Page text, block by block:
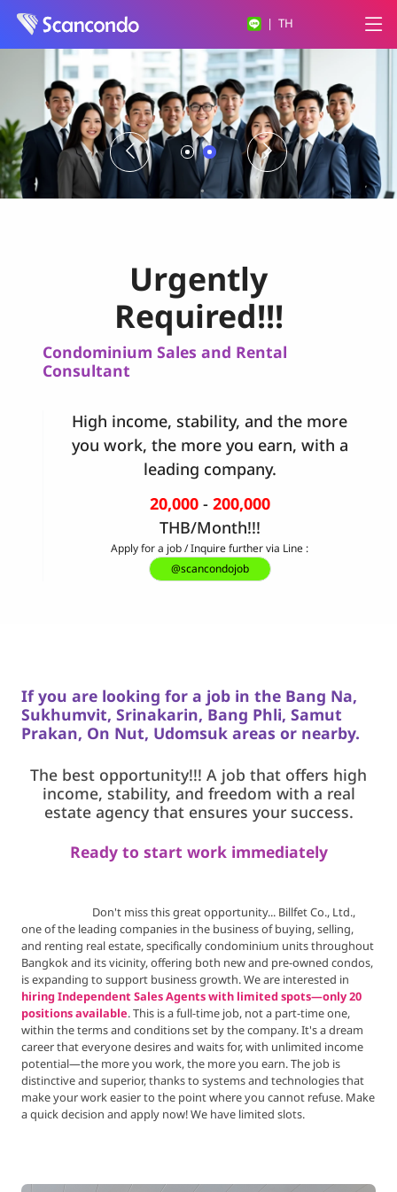
| TH
Urgently
Required!!!
Condominium Sales and Rental
Consultant
High income, stability, and the more
you work, the more you earn, with a
leading company.
20,000-200,000
THB/Month!!!
Apply for a job / Inquire further via Line :
@scancondojob
If you are looking for a job in the Bang Na,
Sukhumvit, Srinakarin, Bang Phli, Samut
Prakan, On Nut, Udomsuk areas or nearby.
The best opportunity!!! A job that offers high
income, stability, and freedom with a real
estate agency that ensures your success.
Ready to start work immediately
Don't miss this great opportunity... Billfet Co., Ltd.,
one of the leading companies in the business of buying, selling,
and renting real estate, specifically condominium units throughout
Bangkok and its vicinity, offering both new and pre-owned condos,
is expanding to support business growth. We are interested in
hiring Independent Sales Agents with limited spots—only 20
positions available. This is a full-time job, not a part-time one,
within the terms and conditions set by the company. It's a dream
career that everyone desires and waits for, with unlimited income
potential—the more you work, the more you earn. The job is
distinctive and superior, thanks to systems and technologies that
make your work easier to the point where you cannot refuse. Make
a quick decision and apply now! We have limited slots.